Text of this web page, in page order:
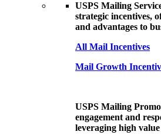
USPS Mailing
strategic incentives,
and advantages to
All Mail Incentives
Mail Growth
USPS Mailing
engagement and
leveraging high